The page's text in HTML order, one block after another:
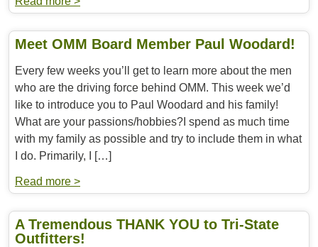
Meet OMM Board Member Paul Woodard!
Every few weeks you’ll get to learn more about the men
who are the driving force behind OMM. This week we’d
like to introduce you to Paul Woodard and his family!
What are your passions/hobbies?I spend as much time
with my family as possible and try to include them in what
I do. Primarily, I […]
Read more >
A Tremendous THANK YOU to Tri-State
Outfitters!